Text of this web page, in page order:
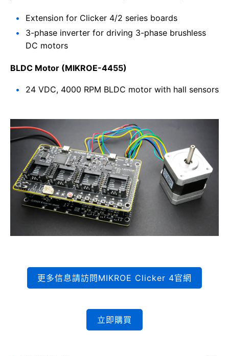
Extension for Clicker 4/2 series boards
3-phase inverter for driving 3-phase brushless
DC motors
BLDC Motor (MIKROE-4455)
24 VDC, 4000 RPM BLDC motor with hall sensors
更多信息請訪問MIKROE Clicker 4官網
立即購買